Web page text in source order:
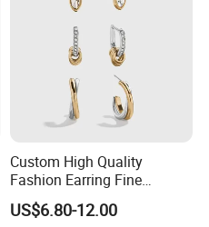
Custom High Quality
Fashion Earring Fine
Jewelry Two Plating Tone
Zirconia Hoop Stud Earrings
US$6.80-12.00